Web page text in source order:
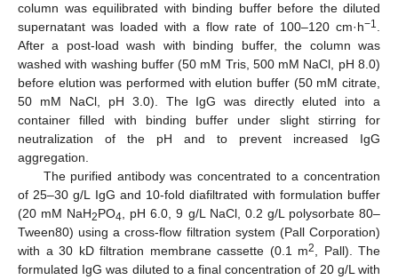
column was equilibrated with binding buffer before the diluted
supernatant was loaded with a flow rate of 100–120 cm·h−1
After a post-load wash with binding buffer, the column was
washed with washing buffer (50 mM Tris, 500 mM NaCl, pH 8.0)
before elution was performed with elution buffer (50 mM citrate,
50 mM NaCl, pH 3.0). The IgG was directly eluted into a
container filled with binding buffer under slight stirring for
neutralization of the pH and to prevent increased IgG
aggregation.
The purified antibody was concentrated to a concentration
of 25–30 g/L IgG and 10-fold diafiltrated with formulation buffer
(20 mM NaH2PO4 , pH 6.0, 9 g/L NaCl, 0.2 g/L polysorbate 80–
Tween80) using a cross-flow filtration system (Pall Corporation)
with a 30 kD filtration membrane cassette (0.1 m2
, Pall). The
formulated IgG was diluted to a final concentration of 20 g/L with